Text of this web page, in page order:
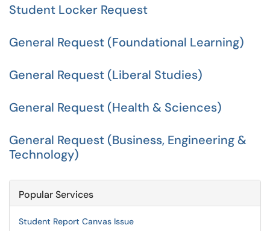
Student Locker Request
General Request (Foundational Learning)
General Request (Liberal Studies)
General Request (Health & Sciences)
General Request (Business, Engineering &
Technology)
Popular Services
Student Report Canvas Issue